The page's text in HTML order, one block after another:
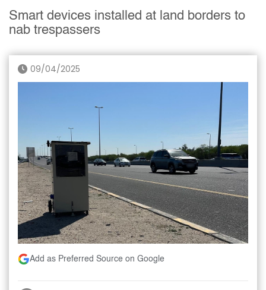
Smart devices installed at land borders to
nab trespassers
09/04/2025
Add as Preferred Source on Google